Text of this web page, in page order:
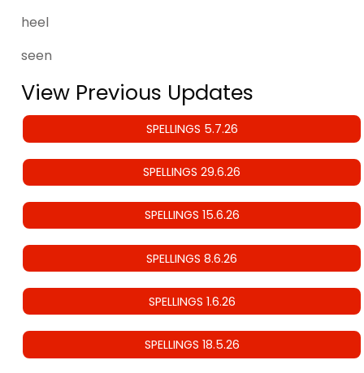
heel
seen
View Previous Updates
SPELLINGS 5.7.26
SPELLINGS 29.6.26
SPELLINGS 15.6.26
SPELLINGS 8.6.26
SPELLINGS 1.6.26
SPELLINGS 18.5.26